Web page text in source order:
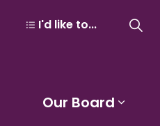
Our Board
I'd like to...